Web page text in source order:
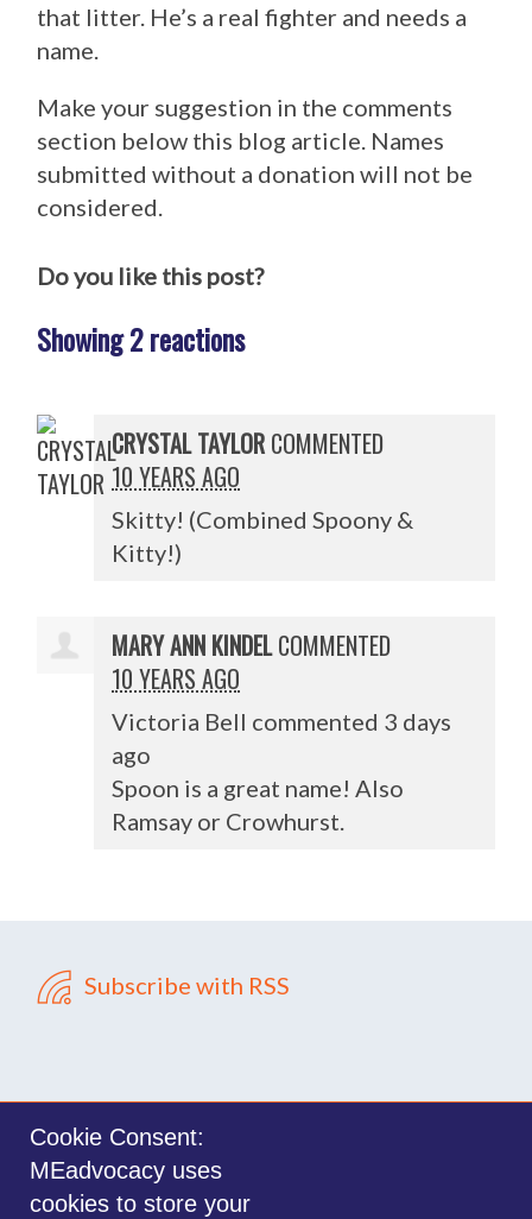
that litter. He’s a real fighter and needs a
name.
Make your suggestion in the comments
section below this blog article. Names
submitted without a donation will not be
considered.
Do you like this post?
Showing 2 reactions
CRYSTAL TAYLOR COMMENTED
10 YEARS AGO
Skitty! (Combined Spoony &
Kitty!)
MARY ANN KINDELCOMMENTED
10 YEARS AGO
Victoria Bell commented 3 days
ago
Spoon is a great name! Also
Ramsay or Crowhurst.
Subscribe with RSS
Sign in withemail
Cookie Consent:
MEadvocacy uses
cookies to store your